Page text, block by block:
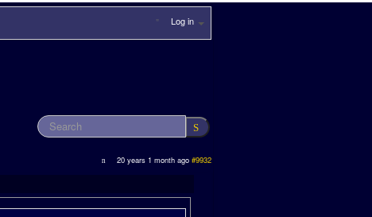
Log in
20 years 1 month ago #9932